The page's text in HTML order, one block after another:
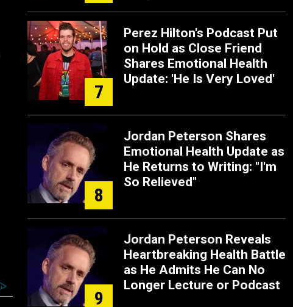
7
Perez Hilton's Podcast Put
on Hold as Close Friend
Shares Emotional Health
Update: 'He Is Very Loved'
8
Jordan Peterson Shares
Emotional Health Update as
He Returns to Writing: "I'm
So Relieved"
9
Jordan Peterson Reveals
Heartbreaking Health Battle
as He Admits He Can No
Longer Lecture or Podcast